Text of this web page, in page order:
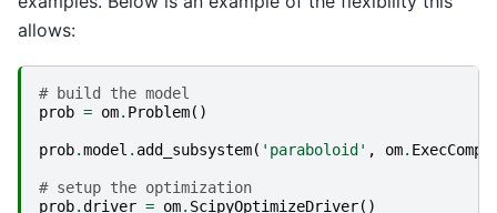
allows:
# build the model
prob = om. Problem()
prob.model . add_subsystem( 'paraboloid' , om. ExecComp
# setup the optimization
prob.driver = om. ScipyOptimizeDriver()